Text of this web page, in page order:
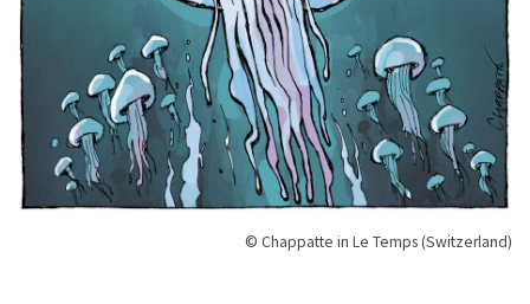
© Chappatte in Le Temps (Switzerland)